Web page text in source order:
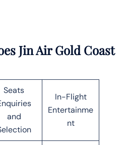
Jin Air Gold Coast
Seats
and
In-Flight
Entertainme
nt